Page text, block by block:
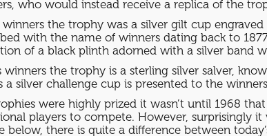
who would instead receive a replica of the
winners the trophy was a silver gilt cup
with the name of winners dating back to
of a black plinth adorned with a silver band
winners the trophy is a sterling silver salver,
silver challenge cup is presented to the
were highly prized it wasn’t until 1968
players to compete. However, surprisingly
below, there is quite a difference between